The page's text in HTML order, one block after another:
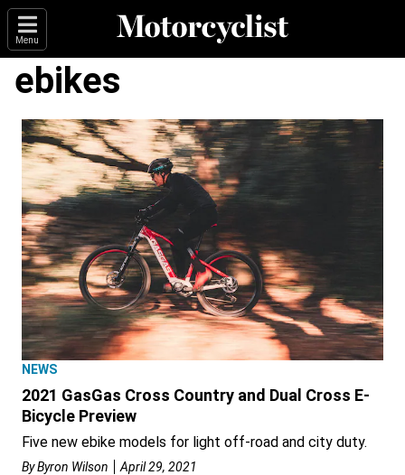
Menu
ebikes
NEWS
2021 GasGas Cross Country and Dual Cross E-
Bicycle Preview
Five new ebike models for light off-road and city duty.
ByByron Wilson April 29, 2021